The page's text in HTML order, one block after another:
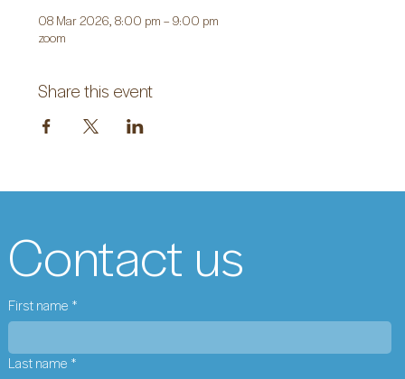
08 Mar 2026, 8:00 pm – 9:00 pm
zoom
Share this event
Contact us
First name *
Last name *